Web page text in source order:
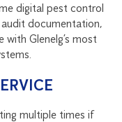
digital pest control
documentation,
Glenelg’s most
multiple times if